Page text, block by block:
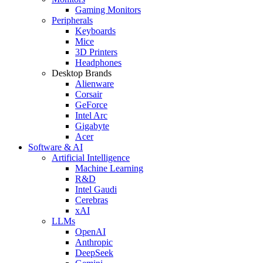
Gaming Monitors
Peripherals
Keyboards
Mice
3D Printers
Headphones
Desktop Brands
Alienware
Corsair
GeForce
Intel Arc
Gigabyte
Acer
Software & AI
Artificial Intelligence
Machine Learning
R&D
Intel Gaudi
Cerebras
xAI
LLMs
OpenAI
Anthropic
DeepSeek